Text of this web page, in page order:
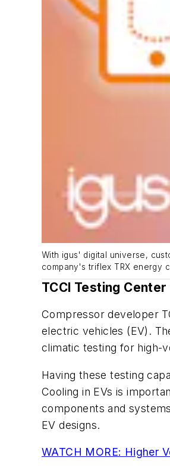
With igus' digital universe,
company's triflex TRX energy
TCCI Testing
Compressor developer
electric vehicles (EV).
climatic testing for high-
Having these testing
Cooling in EVs is
components and
EV designs.
WATCH MORE: Higher